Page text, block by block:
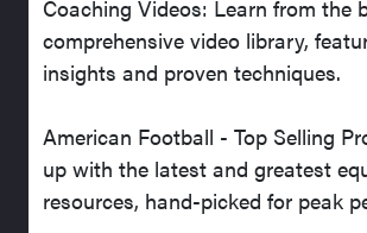
Coaching Videos: Learn from the
comprehensive video library,
insights and proven techniques.
American Football - Top Selling
up with the latest and greatest
resources, hand-picked for peak